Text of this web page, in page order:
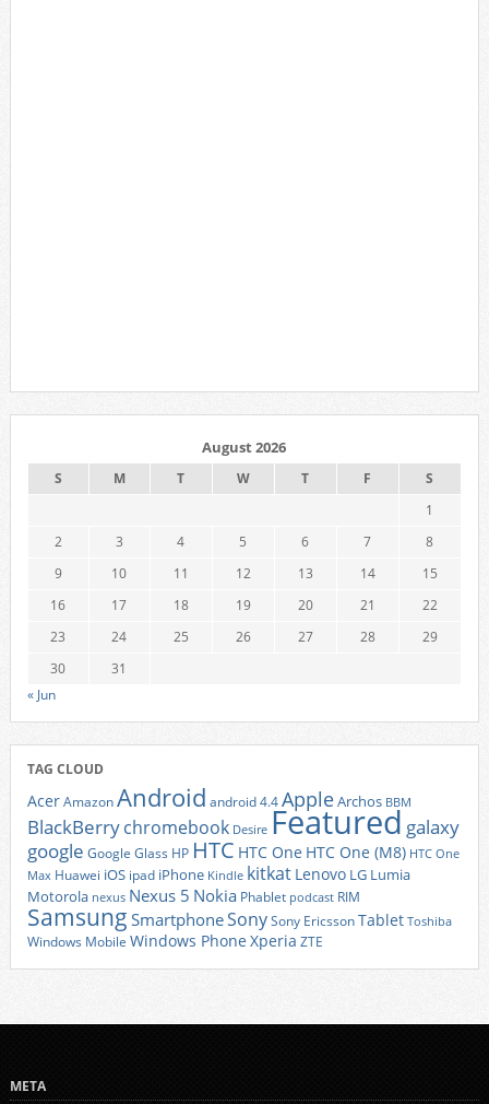
August 2026
S M T W T F
S
1
2
3 4 5 6 7
8
9
10 11 12 13 14
15
16
17 18 19 20 21
22
23
24 25 26 27 28
29
30
31
« Jun
TAG CLOUD
AcerAmazonAndroid android 4.4AppleArchos BBM
BlackBerrychromebook Desire Featured galaxy
google Google Glass HP HTC HTC One HTC One (M8) HTC One
Max Huawei iOS ipad iPhone Kindle kitkat Lenovo LG Lumia
Motorola nexus Nexus 5 Nokia Phablet podcast RIM
Samsung SmartphoneSonySony EricssonTablet Toshiba
Windows Mobile Windows Phone Xperia ZTE
META